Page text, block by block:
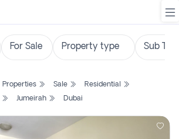
Properties Sale
Residential
Jumeirah Dubai